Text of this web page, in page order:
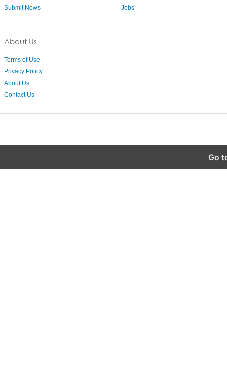
Submit News
About Us
Terms of Use
Privacy Policy
About Us
Contact Us
Jobs
Go